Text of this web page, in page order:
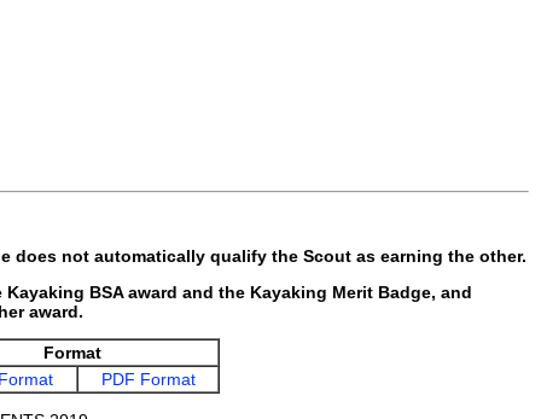
does not automatically qualify the Scout as earning the other.
BSA award and the Kayaking Merit Badge, and
award.
Format
PDF Format